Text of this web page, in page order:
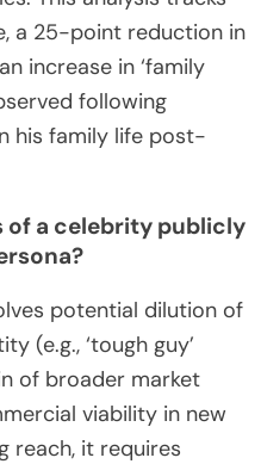
a 25-point reduction in
increase in ‘family
following
his family life post-
a celebrity publicly
potential dilution of
(e.g., ‘tough guy’
of broader market
viability in new
reach, it requires